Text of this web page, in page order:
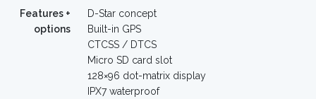
Features +
options
D-Star concept
Built-in GPS
CTCSS / DTCS
Micro SD card slot
128×96 dot-matrix display
IPX7 waterproof